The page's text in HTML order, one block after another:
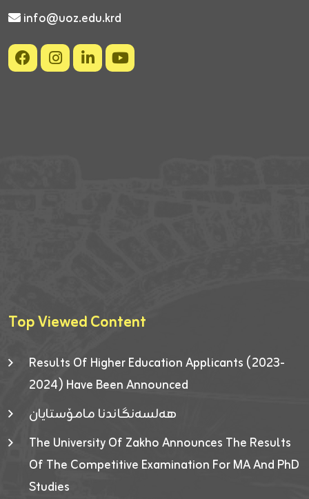
info@uoz.edu.krd
Top Viewed Content
Results Of Higher Education Applicants (2023-
2024) Have Been Announced
هەلسەنگاندنا مامۆستایان
The University Of Zakho Announces The Results
Of The Competitive Examination For MA And PhD
Studies